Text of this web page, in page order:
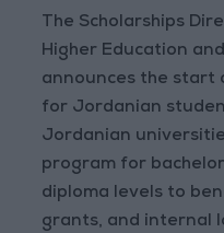
The Scholarships
Higher Education
announces the start
for Jordanian
Jordanian
program for
diploma levels to
grants, and internal